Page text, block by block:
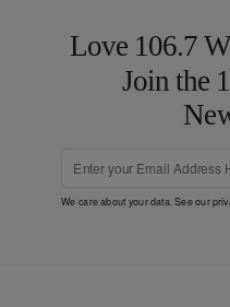
Love 106.7
Join the
We care about your data. See our